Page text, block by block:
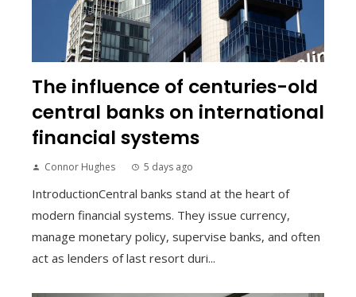
The influence of centuries-old
central banks on international
financial systems
Connor Hughes 5 days ago
IntroductionCentral banks stand at the heart of
modern financial systems. They issue currency,
manage monetary policy, supervise banks, and often
act as lenders of last resort duri...